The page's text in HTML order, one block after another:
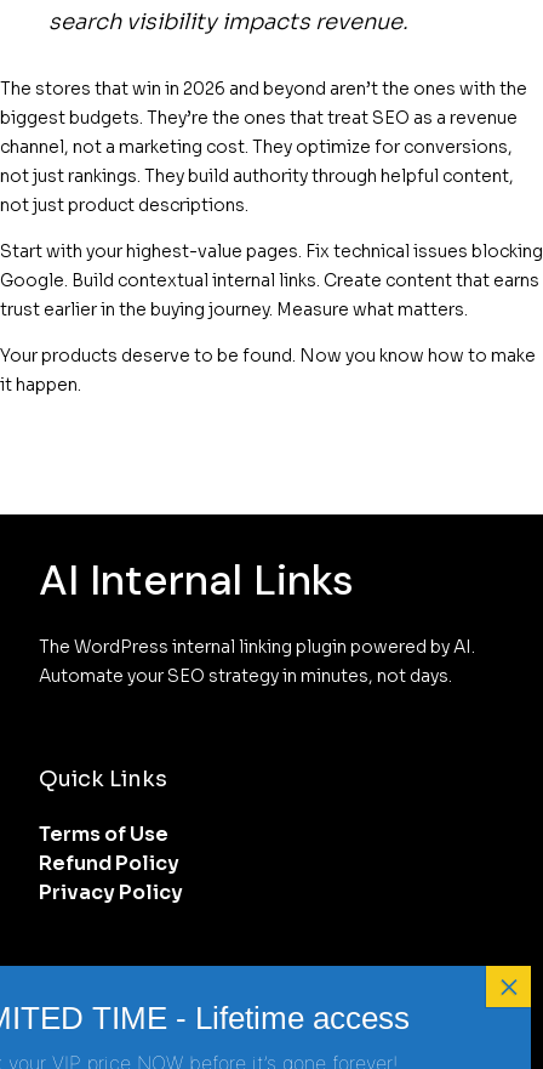
search visibility impacts revenue.
The stores that win in 2026 and beyond aren’t the ones with the
biggest budgets. They’re the ones that treat SEO as a revenue
channel, not a marketing cost. They optimize for conversions,
not just rankings. They build authority through helpful content,
not just product descriptions.
Start with your highest-value pages. Fix technical issues blocking
Google. Build contextual internal links. Create content that earns
trust earlier in the buying journey. Measure what matters.
Your products deserve to be found. Now you know how to make
it happen.
AI Internal Links
The WordPress internal linking plugin powered by AI.
Automate your SEO strategy in minutes, not days.
Quick Links
Terms of Use
Refund Policy
Privacy Policy
support@ai-internal-links.com
your VIP price NOW before it’s gone forever!